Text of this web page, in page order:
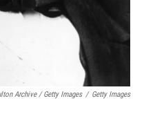
Archive / Getty Images / Getty Images